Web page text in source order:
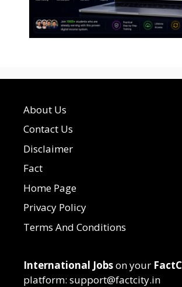
About Us
Contact Us
Disclaimer
Fact
Home Page
Privacy Policy
Terms And Conditions
International Jobson your
platform: support@factcity.in